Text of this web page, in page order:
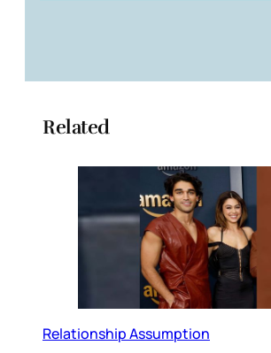
Related
Relationship Assumption